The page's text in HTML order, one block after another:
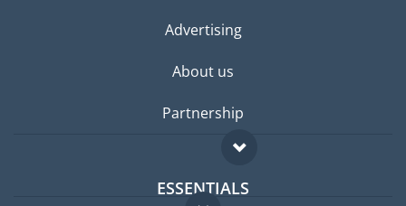
Advertising
About us
Partnership
ESSENTIALS